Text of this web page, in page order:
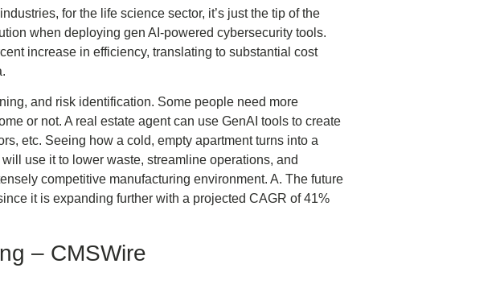
for the life science sector, it’s just the tip of the
when deploying gen AI-powered cybersecurity tools.
increase in efficiency, translating to substantial cost
and risk identification. Some people need more
or not. A real estate agent can use GenAI tools to create
etc. Seeing how a cold, empty apartment turns into a
use it to lower waste, streamline operations, and
competitive manufacturing environment. A. The future
it is expanding further with a projected CAGR of 41%
– CMSWire